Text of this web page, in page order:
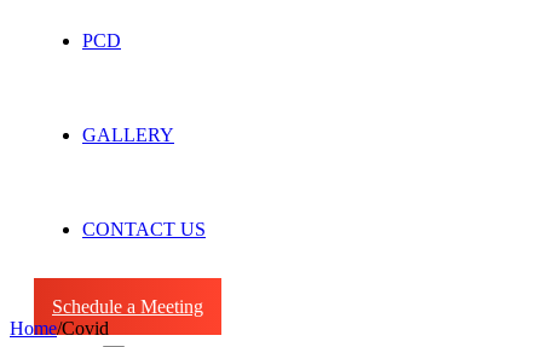
PCD
GALLERY
CONTACT US
Schedule a Meeting
Home/Covid